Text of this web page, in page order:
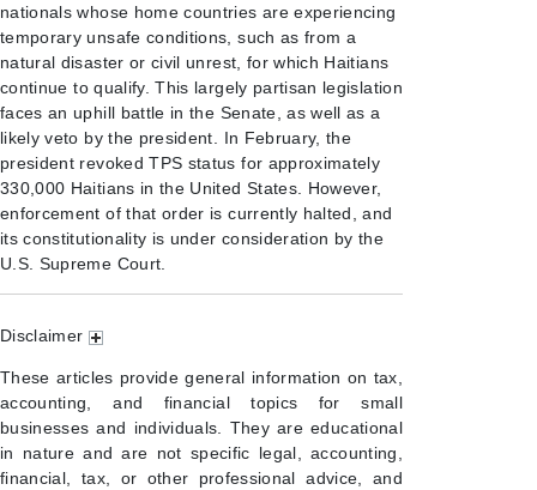
nationals whose home countries are experiencing
temporary unsafe conditions, such as from a
natural disaster or civil unrest, for which Haitians
continue to qualify. This largely partisan legislation
faces an uphill battle in the Senate, as well as a
likely veto by the president. In February, the
president revoked TPS status for approximately
330,000 Haitians in the United States. However,
enforcement of that order is currently halted, and
its constitutionality is under consideration by the
U.S. Supreme Court.
Disclaimer
These articles provide general information on tax,
accounting, and financial topics for small
businesses and individuals. They are educational
in nature and are not specific legal, accounting,
financial, tax, or other professional advice, and